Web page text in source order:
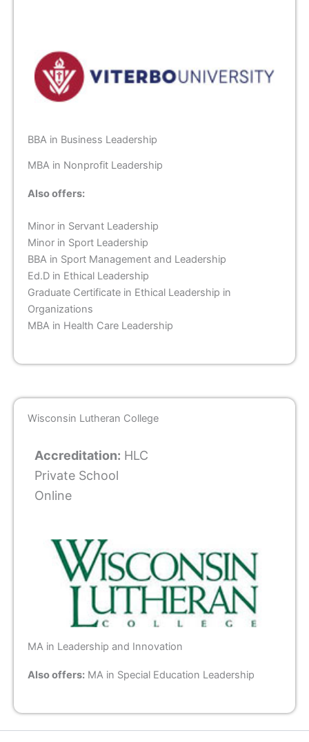
BBA in Business Leadership
MBA in Nonprofit Leadership
Also offers:
Minor in Servant Leadership
Minor in Sport Leadership
BBA in Sport Management and Leadership
Ed.D in Ethical Leadership
Graduate Certificate in Ethical Leadership in
Organizations
MBA in Health Care Leadership
Wisconsin Lutheran College
Accreditation: HLC
Private School
Online
MA in Leadership and Innovation
Also offers: MA in Special Education Leadership